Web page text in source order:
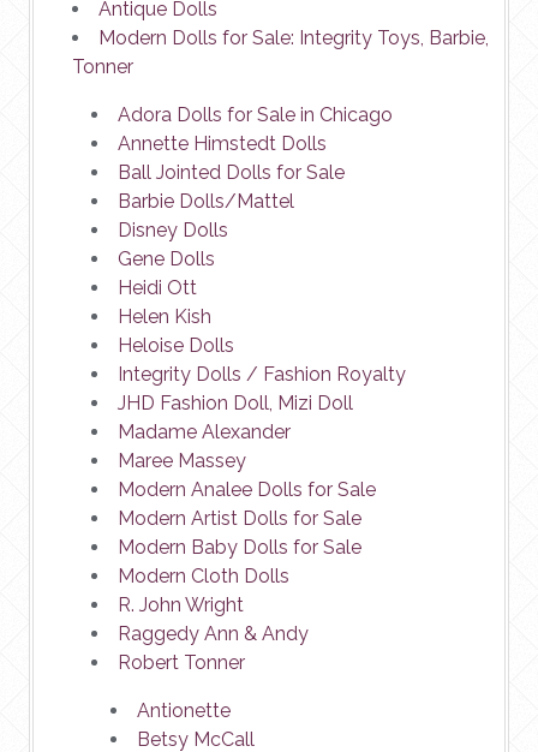
Antique Dolls
Modern Dolls for Sale: Integrity Toys, Barbie,
Tonner
Adora Dolls for Sale in Chicago
Annette Himstedt Dolls
Ball Jointed Dolls for Sale
Barbie Dolls/Mattel
Disney Dolls
Gene Dolls
Heidi Ott
Helen Kish
Heloise Dolls
Integrity Dolls / Fashion Royalty
JHD Fashion Doll, Mizi Doll
Madame Alexander
Maree Massey
Modern Analee Dolls for Sale
Modern Artist Dolls for Sale
Modern Baby Dolls for Sale
Modern Cloth Dolls
R. John Wright
Raggedy Ann & Andy
Robert Tonner
Antionette
Betsy McCall